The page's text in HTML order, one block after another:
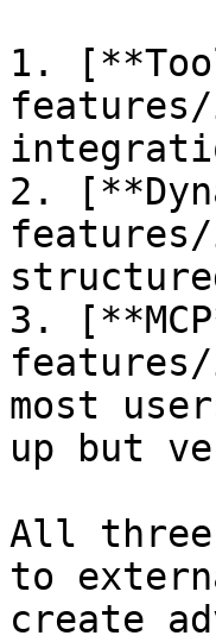
1.
2.
3.
features/
most
up but
All
to
create